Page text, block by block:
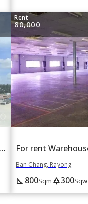
For rent Warehouse 24690 sqm in Pluak Daeng, Rayong
Rent
80,000
Ban Chang, Rayong
square_foot 800Sqm park300Sqw